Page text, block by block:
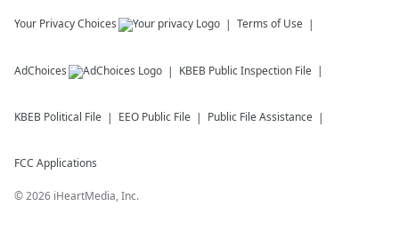
Your Privacy Choices Terms of Use
AdChoices KBEB Public Inspection File
KBEB Political File EEO Public File Public File Assistance
FCC Applications
©2026 iHeartMedia, Inc.